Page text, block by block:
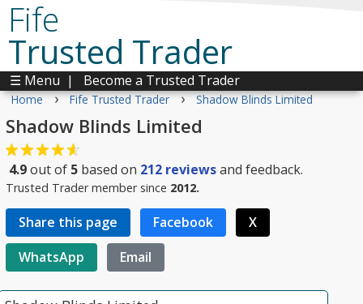
Fife
Trusted Trader
☰ Menu | Become a Trusted Trader
Home › Fife Trusted Trader › Shadow Blinds Limited
Shadow Blinds Limited
4.9out of 5 based on 212 reviewsand feedback.
Trusted Trader member since 2012.
Share this page Facebook
X
WhatsApp
Email